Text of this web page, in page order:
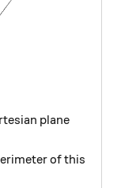
plane
of this